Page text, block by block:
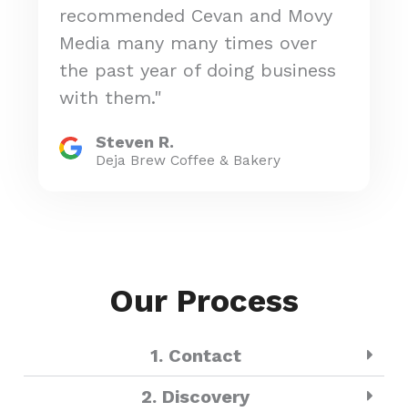
recommended Cevan and Movy
Media many many times over
the past year of doing business
with them."
Steven R.
Deja Brew Coffee & Bakery
Our Process
1. Contact
2. Discovery